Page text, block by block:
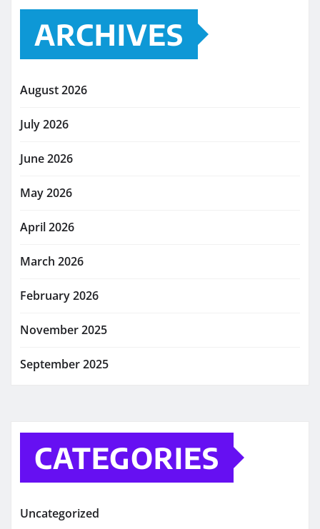
ARCHIVES
August 2026
July 2026
June 2026
May 2026
April 2026
March 2026
February 2026
November 2025
September 2025
CATEGORIES
Uncategorized